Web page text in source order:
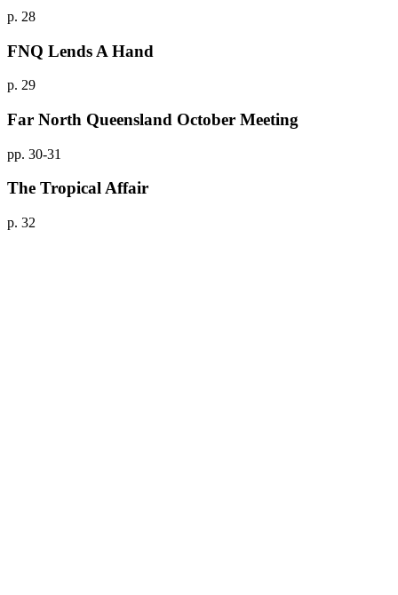
p. 28
FNQ Lends A Hand
p. 29
Far North Queensland October Meeting
pp. 30-31
The Tropical Affair
p. 32